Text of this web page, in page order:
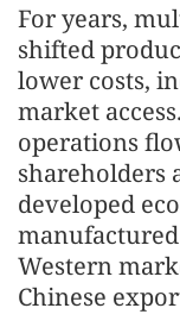
For years,
shifted
lower costs,
market
operations
shareholders
developed
Western
Chinese